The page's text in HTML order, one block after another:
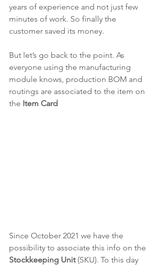
years of experience and not just few
minutes of work. So finally the
customer saved its money.
But let’s go back to the point. As
everyone using the manufacturing
module knows, production BOM and
routings are associated to the item on
the Item Card
Since October 2021 we have the
possibility to associate this info on the
Stockkeeping Unit (SKU). To this day